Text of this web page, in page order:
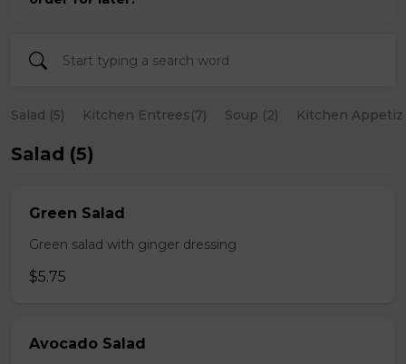
Salad (5) Kitchen Entrees(7) Soup (2) Kitchen
Salad (5)
Green Salad
Green salad with ginger dressing
$5.75
Avocado Salad